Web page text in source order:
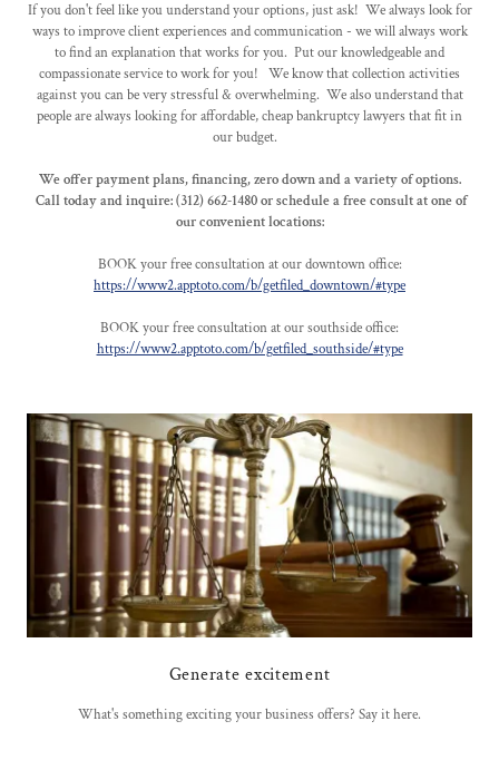
If you don't feel like you understand your options, just ask! We always look for
ways to improve client experiences and communication - we will always work
to find an explanation that works for you. Put our knowledgeable and
compassionate service to work for you! We know that collection activities
against you can be very stressful & overwhelming. We also understand that
people are always looking for affordable, cheap bankruptcy lawyers that fit in
our budget.
We offer payment plans, financing, zero down and a variety of options.
Call today and inquire: (312) 662-1480 or schedule a free consult at one of
our convenient locations:
BOOK your free consultation at our downtown office:
https://www2.apptoto.com/b/getfiled_downtown/#type
BOOK your free consultation at our southside office:
https://www2.apptoto.com/b/getfiled_southside/#type
Generate excitement
What's something exciting your business offers? Say it here.